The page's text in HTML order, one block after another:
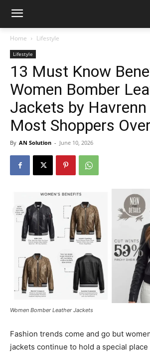
Home Lifestyle
Lifestyle
13 Must Know
Women Bomber
Jackets by
Most Shoppers
By AN Solution - June 10, 2026
Women Bomber Leather Jackets
Fashion trends come and go but
jackets continue to hold a special